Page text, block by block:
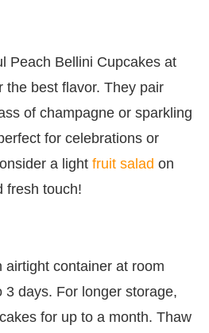
Peach Bellini Cupcakes at
the best flavor. They pair
of champagne or sparkling
for celebrations or
a light fruit salad on
fresh touch!
airtight container at room
3 days. For longer storage,
for up to a month. Thaw